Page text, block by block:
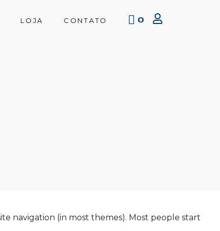
LOJA CONTATO 0
navigation (in most themes). Most people start